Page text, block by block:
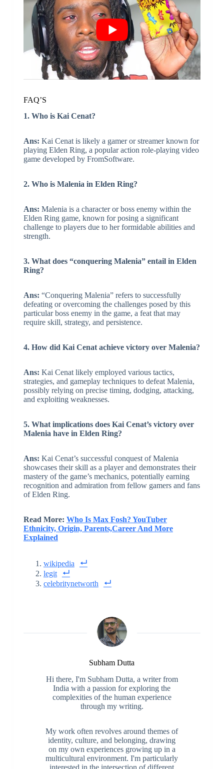
FAQ’S
1. Who is Kai Cenat?
Ans: Kai Cenat is likely a gamer or streamer known for
playing Elden Ring, a popular action role-playing video
game developed by FromSoftware.
2. Who is Malenia in Elden Ring?
Ans: Malenia is a character or boss enemy within the
Elden Ring game, known for posing a significant
challenge to players due to her formidable abilities and
strength.
3. What does “conquering Malenia” entail in Elden
Ring?
Ans: “Conquering Malenia” refers to successfully
defeating or overcoming the challenges posed by this
particular boss enemy in the game, a feat that may
require skill, strategy, and persistence.
4. How did Kai Cenat achieve victory over Malenia?
Ans: Kai Cenat likely employed various tactics,
strategies, and gameplay techniques to defeat Malenia,
possibly relying on precise timing, dodging, attacking,
and exploiting weaknesses.
5. What implications does Kai Cenat’s victory over
Malenia have in Elden Ring?
Ans: Kai Cenat’s successful conquest of Malenia
showcases their skill as a player and demonstrates their
mastery of the game’s mechanics, potentially earning
recognition and admiration from fellow gamers and fans
of Elden Ring.
Read More: Who Is Max Fosh? YouTuber
Ethnicity, Origin, Parents,Career And More
Explained
wikipedia
legit
celebritynetworth
Subham Dutta
Hi there, I'm Subham Dutta, a writer from
India with a passion for exploring the
complexities of the human experience
through my writing.
My work often revolves around themes of
identity, culture, and belonging, drawing
on my own experiences growing up in a
multicultural environment. I'm particularly